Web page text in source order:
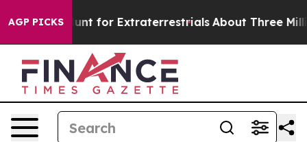
AGP PICKS
to Hunt for Extraterrestrials About Three Million